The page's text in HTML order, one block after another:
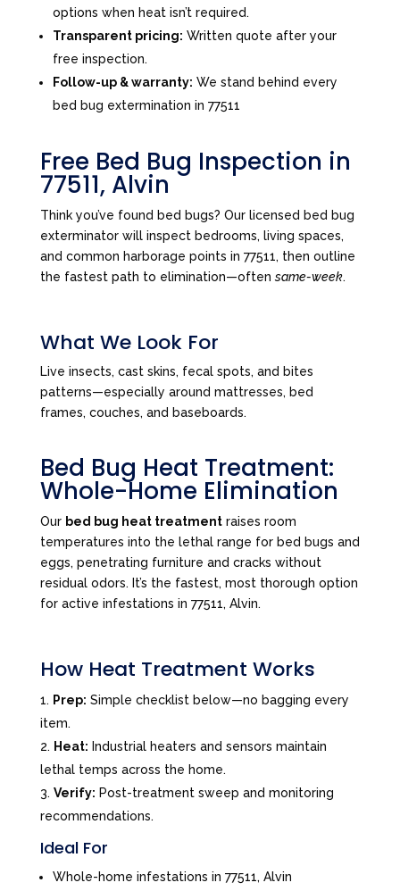
options when heat isn’t required.
Transparent pricing: Written quote after your
free inspection.
Follow-up & warranty: We stand behind every
bed bug extermination in 77511
Free Bed Bug Inspection in
77511, Alvin
Think you’ve found bed bugs? Our licensed bed bug
exterminator will inspect bedrooms, living spaces,
and common harborage points in 77511, then outline
the fastest path to elimination—oftensame-week.
What We Look For
Live insects, cast skins, fecal spots, and bites
patterns—especially around mattresses, bed
frames, couches, and baseboards.
Bed Bug Heat Treatment:
Whole-Home Elimination
Our bed bug heat treatmentraises room
temperatures into the lethal range for bed bugs and
eggs, penetrating furniture and cracks without
residual odors. It’s the fastest, most thorough option
for active infestations in 77511, Alvin.
How Heat Treatment Works
Prep: Simple checklist below—no bagging every
item.
Heat: Industrial heaters and sensors maintain
lethal temps across the home.
Verify: Post-treatment sweep and monitoring
recommendations.
Ideal For
Whole-home infestations in 77511, Alvin